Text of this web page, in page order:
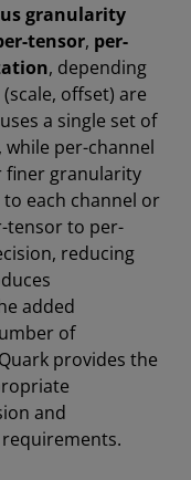
granularity
tensor, per-
, depending
offset) are
a single set of
per-channel
finer granularity
each channel or
tensor to per-
reducing
added
of
provides the
and